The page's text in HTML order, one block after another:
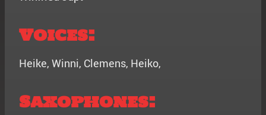
Voices:
Heike, Winni, Clemens, Heiko,
Saxophones: